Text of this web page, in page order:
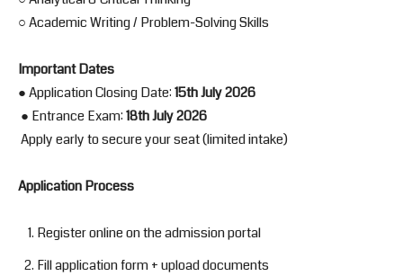
○ Academic Writing / Problem-Solving Skills
Important Dates
● Application Closing Date:15th July 2026
● Entrance Exam:18th July 2026
Apply early to secure your seat (limited intake)
Application Process
Register online on the admission portal
Fill application form + upload documents